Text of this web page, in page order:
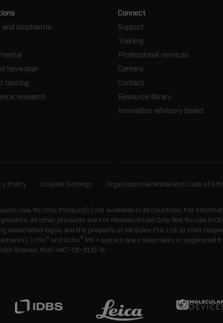
biopharma
beverage
testing
research
Connect
Support
Training
Professional services
Careers
Contact
Resource library
Innovation advisory board
Policy Cookies Settings Organizational Model and Code of
Use. Rx Only. Product(s) not available in all countries. For
All other products are For Research Use Only. Not for use in
logos, are the property of AB Sciex Pte. Ltd. or their
Echo® and Echo® MS + system are trademarks or registered
license. RUO-MKT-18-3131-B